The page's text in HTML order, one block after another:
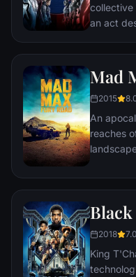
collective
an act
Iron Man
an epic
Mad
2015
An
reaches
able to
2018 7.0
King